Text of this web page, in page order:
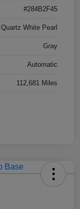
#284B2F45
Quartz White Pearl
Gray
Automatic
112,681 Miles